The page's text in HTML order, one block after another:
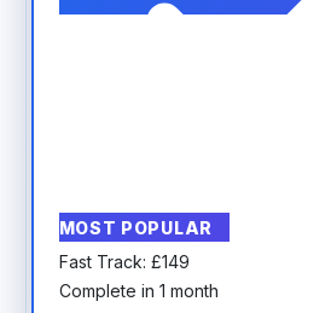
MOST POPULAR
Fast Track: £149
Complete in 1 month